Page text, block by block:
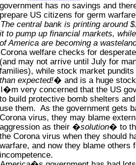
government has no savings and
prepare US citizens for germ
The central bank is printing around
it to pump up financial markets,
of America are becoming a
Corona welfare checks for
(and may not arrive until July for
families), while stock market
than expected!� and is a huge
I�m very concerned that the US
to build protective bomb shelters
use them. As the government gets
Corona virus, they may blame
aggression as their �solution� to
the Corona virus when they should
warfare, and now they blame others
incompetence.